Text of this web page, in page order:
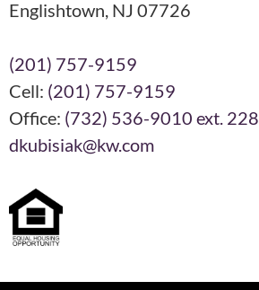
Englishtown, NJ 07726
(201) 757-9159
Cell: (201) 757-9159
Office: (732) 536-9010 ext. 228
dkubisiak@kw.com